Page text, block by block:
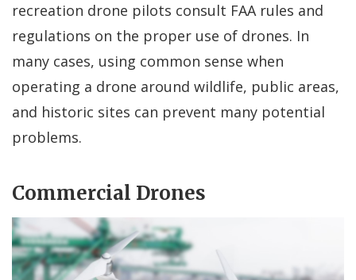
recreation drone pilots consult FAA rules and
regulations on the proper use of drones. In
many cases, using common sense when
operating a drone around wildlife, public areas,
and historic sites can prevent many potential
problems.
Commercial Drones